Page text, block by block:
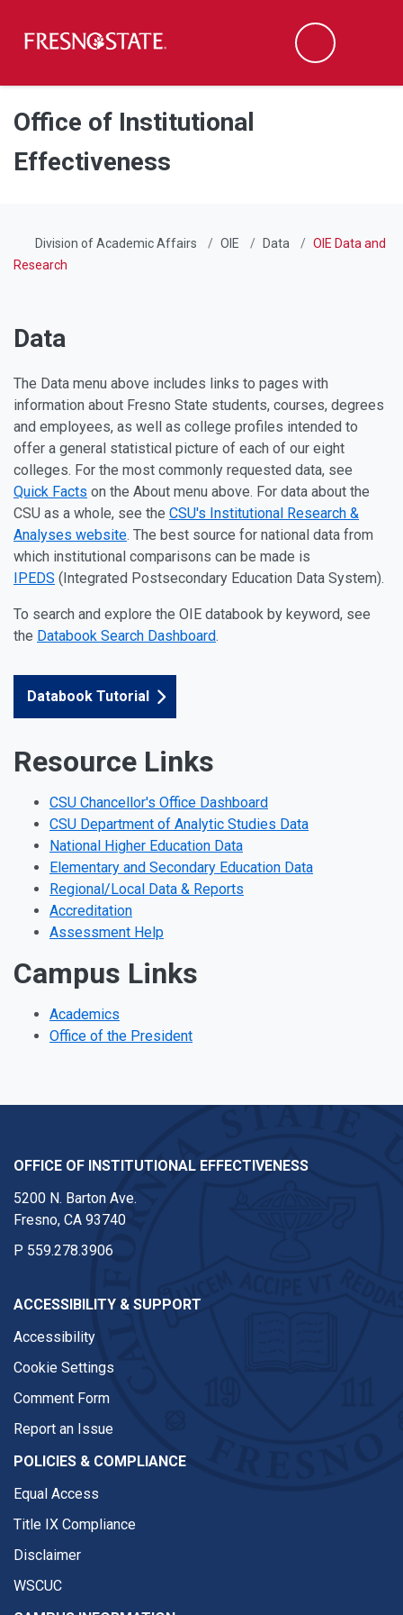
Skip to main content
Skip to main navigation
Skip to footer content
Search
Office of Institutional
Effectiveness
Division of Academic Affairs OIE Data
OIE Data and
Research
Data
The Data menu above includes links to pages with
information about Fresno State students, courses, degrees
and employees, as well as college profiles intended to
offer a general statistical picture of each of our eight
colleges. For the most commonly requested data, see
Quick Facts on the About menu above. For data about the
CSU as a whole, see the CSU's Institutional Research &
Analyses website. The best source for national data from
which institutional comparisons can be made is
IPEDS (Integrated Postsecondary Education Data System).
To search and explore the OIE databook by keyword, see
the Databook Search Dashboard.
Databook Tutorial
Resource Links
CSU Chancellor's Office Dashboard
CSU Department of Analytic Studies Data
National Higher Education Data
Elementary and Secondary Education Data
Regional/Local Data & Reports
Accreditation
Assessment Help
Campus Links
Academics
Office of the President
OFFICE OF INSTITUTIONAL EFFECTIVENESS
5200 N. Barton Ave.
Fresno, CA 93740
P 559.278.3906
ACCESSIBILITY & SUPPORT
Accessibility
Cookie Settings
Comment Form
Report an Issue
POLICIES & COMPLIANCE
Equal Access
Title IX Compliance
Disclaimer
WSCUC